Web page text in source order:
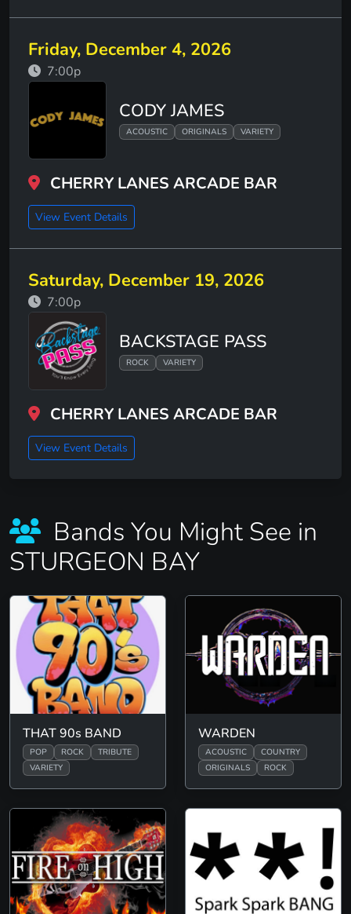
Friday, December 4, 2026
7:00p
CODY JAMES
ACOUSTIC ORIGINALS VARIETY
CHERRY LANES ARCADE BAR
View Event Details
Saturday, December 19, 2026
7:00p
BACKSTAGE PASS
ROCK VARIETY
CHERRY LANES ARCADE BAR
View Event Details
Bands You Might See in
STURGEON BAY
THAT 90s BAND
POP ROCK
TRIBUTE
VARIETY
WARDEN
ACOUSTIC
COUNTRY
ORIGINALS
ROCK